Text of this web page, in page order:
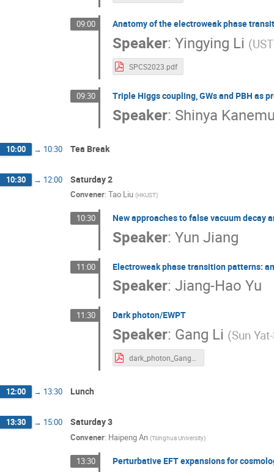
09:00 Anatomy of the electroweak phase
Speaker: Yingying Li (
SPCS2023.pdf
09:30 Triple Higgs coupling, GWs and PBH as
Speaker: Shinya
10:00 → 10:30 Tea Break
10:30 → 12:00 Saturday 2
Convener: Tao Liu (HKUST)
10:30 New approaches to false vacuum decay
Speaker: Yun Jiang
11:00 Electroweak phase transition patterns:
Speaker: Jiang-Hao Yu
11:30 Dark photon/EWPT
Speaker: Gang Li (Sun
12:00 → 13:30 Lunch
13:30 → 15:00 Saturday 3
Convener: Haipeng An (Tsinghua University)
13:30 Perturbative EFT expansions for